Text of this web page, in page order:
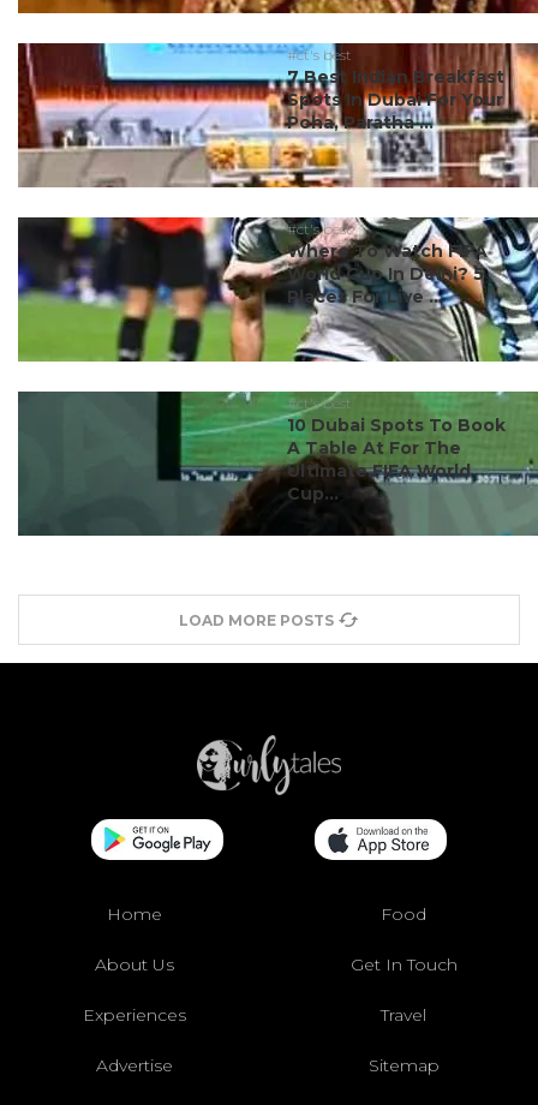
#ct's best
7 Best Indian Breakfast
Spots In Dubai For Your
Poha, Paratha ...
#ct's best
Where To Watch FIFA
World Cup In Delhi? 5
Places For Live ...
#ct's best
10 Dubai Spots To Book
A Table At For The
Ultimate FIFA World
Cup...
LOAD MORE POSTS
Home Food
About Us Get In Touch
Experiences Travel
Advertise Sitemap